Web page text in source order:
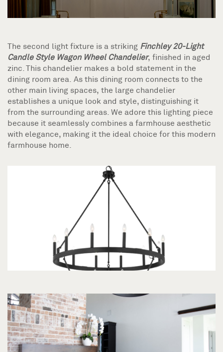
The second light fixture is a striking Finchley 20-Light
Candle Style Wagon Wheel Chandelier, finished in aged
zinc. This chandelier makes a bold statement in the
dining room area. As this dining room connects to the
other main living spaces, the large chandelier
establishes a unique look and style, distinguishing it
from the surrounding areas. We adore this lighting piece
because it seamlessly combines a farmhouse aesthetic
with elegance, making it the ideal choice for this modern
farmhouse home.